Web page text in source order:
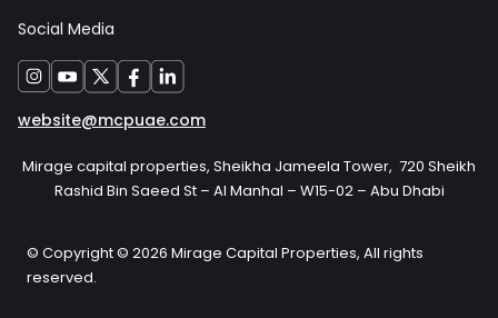
Social Media
website@mcpuae.com
Mirage capital properties, Sheikha Jameela Tower, 720 Sheikh
Rashid Bin Saeed St – Al Manhal – W15-02 – Abu Dhabi
© Copyright © 2026 Mirage Capital Properties, All rights
reserved.